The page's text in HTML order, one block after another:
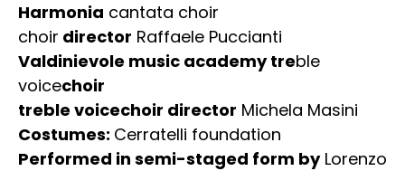
Harmonia cantata choir
choir director Raffaele Puccianti
Valdinievole music academy treble
voicechoir
treble voicechoir director Michela Masini
Costumes: Cerratelli foundation
Performed in semi-staged form byLorenzo